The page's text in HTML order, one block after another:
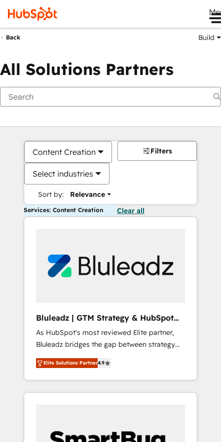
Back Build
All Solutions Partners
Content Creation
Select industries
Sort by: Relevance
Filters
Services: Content Creation Clear all
Bluleadz | GTM Strategy & HubSpot
Implementation
As HubSpot's most reviewed Elite partner,
Bluleadz bridges the gap between strategy
and execution. We don't just "set up tools" —
we install the GTM Operating System (GTM
OS) to align your leadership and engineer a
portal that drives predictable revenue
and Story to stop "accelerating a mess." ⚙️
Elite Solutions Partner4.9